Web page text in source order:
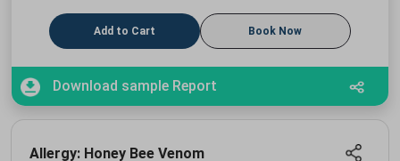
Add to Cart Book Now
Download sample Report
Allergy: Honey Bee Venom